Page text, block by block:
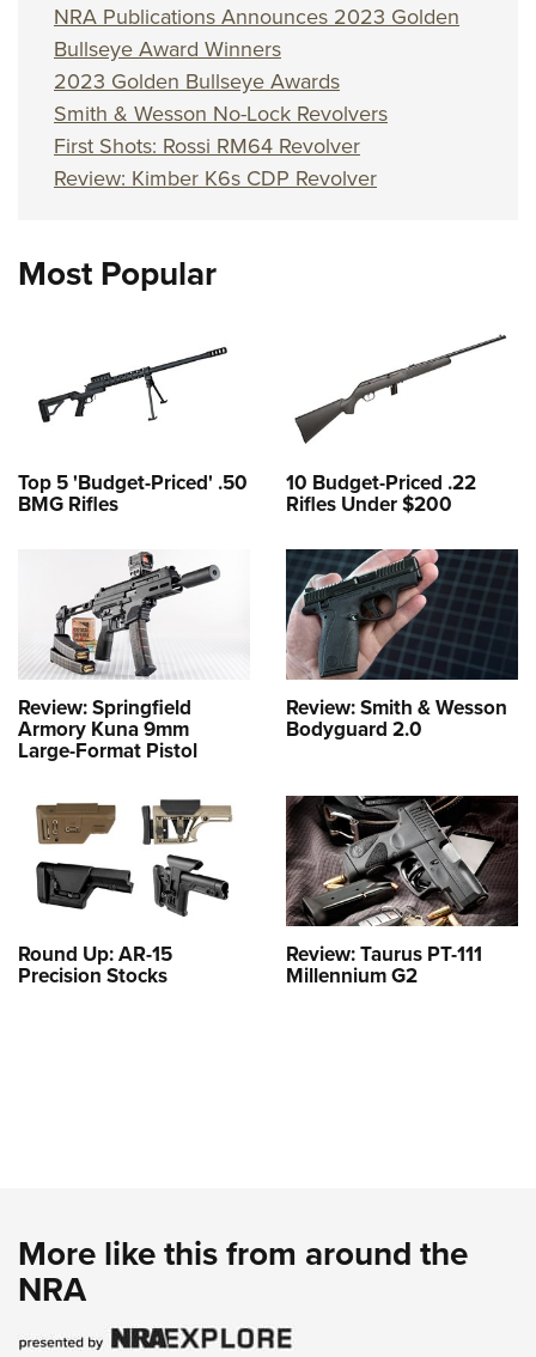
NRA Publications Announces 2023 Golden
Bullseye Award Winners
2023 Golden Bullseye Awards
Smith & Wesson No-Lock Revolvers
First Shots: Rossi RM64 Revolver
Review: Kimber K6s CDP Revolver
Most Popular
Top 5 'Budget-Priced' .50
BMG Rifles
10 Budget-Priced .22
Rifles Under $200
Review: Springfield
Armory Kuna 9mm
Large-Format Pistol
Review: Smith & Wesson
Bodyguard 2.0
Round Up: AR-15
Precision Stocks
Review: Taurus PT-111
Millennium G2
More like this from around the
NRA